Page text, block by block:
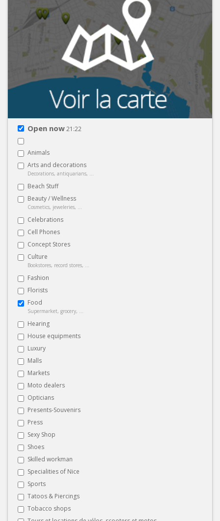
Open now21:22
Animals
Arts and decorations
Decorations, antiquarians, ...
Beach Stuff
Beauty / Wellness
Cosmetics, jeweleries, ...
Celebrations
Cell Phones
Concept Stores
Culture
Bookstores, record stores, ...
Fashion
Florists
Food
Supermarket, grocery, ...
Hearing
House equipments
Luxury
Malls
Markets
Moto dealers
Opticians
Presents-Souvenirs
Press
Sexy Shop
Shoes
Skilled workman
Specialities of Nice
Sports
Tatoos & Piercings
Tobacco shops